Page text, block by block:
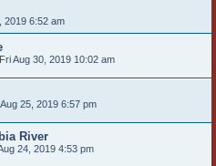
2019 6:52 am
Fri Aug 30, 2019 10:02 am
25, 2019 6:57 pm
River
24, 2019 4:53 pm